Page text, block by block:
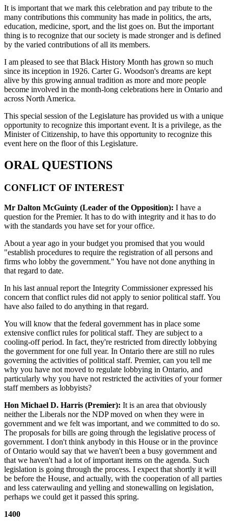
It is important that we mark this celebration and pay tribute to the
many contributions this community has made in politics, the arts,
education, medicine, sport, and the list goes on. But the important
thing is to recognize that our society is made stronger and is defined
by the varied contributions of all its members.
I am pleased to see that Black History Month has grown so much
since its inception in 1926. Carter G. Woodson's dreams are kept
alive by this growing annual tradition as more and more people
become involved in the month-long celebrations here in Ontario and
across North America.
This special session of the Legislature has provided us with a unique
opportunity to recognize this important event. It is a privilege, as the
Minister of Citizenship, to have this opportunity to recognize this
event here on the floor of this Legislature.
ORAL QUESTIONS
CONFLICT OF INTEREST
Mr Dalton McGuinty (Leader of the Opposition): I have a
question for the Premier. It has to do with integrity and it has to do
with the standards you have set for your office.
About a year ago in your budget you promised that you would
"establish procedures to require the registration of all persons and
firms who lobby the government." You have not done anything in
that regard to date.
In his last annual report the Integrity Commissioner expressed his
concern that conflict rules did not apply to senior political staff. You
have also failed to do anything in that regard.
You will know that the federal government has in place some
extensive conflict rules for political staff. They are subject to a
cooling-off period. In fact, they're restricted from directly lobbying
the government for one full year. In Ontario there are still no rules
governing the activities of political staff. Premier, can you tell me
why you have not moved to regulate lobbying in Ontario, and
particularly why you have not restricted the activities of your former
staff members as lobbyists?
Hon Michael D. Harris (Premier): It is an area that obviously
neither the Liberals nor the NDP moved on when they were in
government and we felt was important, and we committed to do so.
The proposals for bills are going through the legislative process of
government. I don't think anybody in this House or in the province
of Ontario would say that we haven't been a busy government and
that we haven't had a lot of important items on the agenda. Such
legislation is going through the process. I expect that shortly it will
be before the House, and actually, with the cooperation of all parties
and less caterwauling and yelling and stonewalling on legislation,
perhaps we could get it passed this spring.
1400